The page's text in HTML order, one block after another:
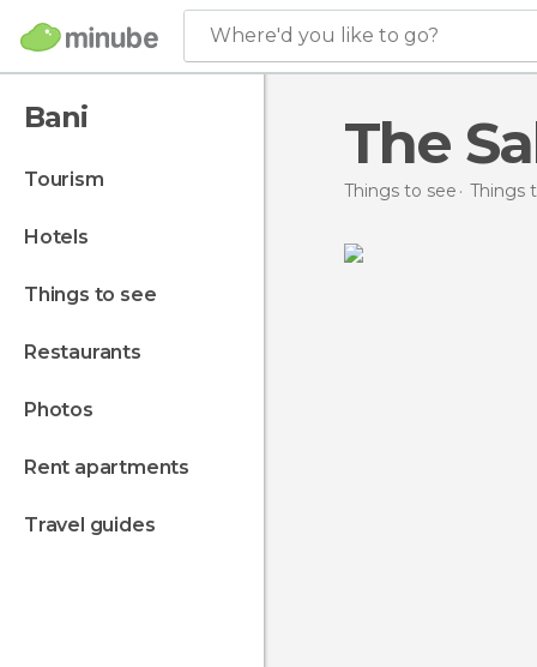
Where'd you like to go?
Bani
tourism
hotels
things to see
restaurants
photos
rent apartments
travel guides
The
Things to see Things